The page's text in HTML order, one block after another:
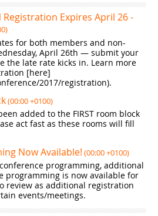
Expires April 26 -
for both members and non-
April 26th — submit your
the late rate kicks in. Learn more
[here]
2017/registration).
(00:00 +0100)
added to the FIRST room block
act fast as these rooms will fill
Now Available! (00:00 +0100)
programming, additional
programming is now available for
review as additional registration
events/meetings.